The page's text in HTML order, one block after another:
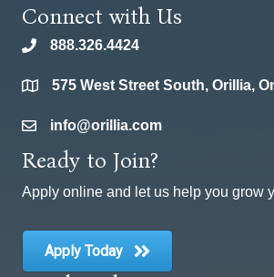
Connect with Us
phone888.326.4424
location575 West Street South, Orillia,
emailinfo@orillia.com
Ready to Join?
Apply online and let us help you grow
Apply Today